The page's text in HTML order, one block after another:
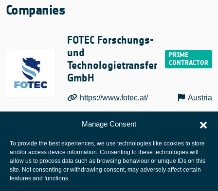
Manage Consent
To provide the best experiences, we use technologies like cookies to store
and/or access device information. Consenting to these technologies will
allow us to process data such as browsing behaviour or unique IDs on this
site. Not consenting or withdrawing consent, may adversely affect certain
features and functions.
Companies
FOTEC Forschungs-
und
Technologietransfer
GmbH
https://www.fotec.at/ Austria
European Space Agency